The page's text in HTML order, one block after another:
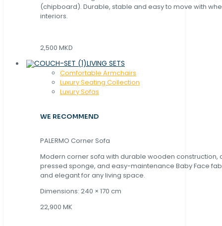
(chipboard). Durable, stable and easy to move with
interiors.
2,500 MKD
LIVING SETS
Comfortable Armchairs
Luxury Seating Collection
Luxury Sofas
WE RECOMMEND
PALERMO Corner Sofa
Modern corner sofa with durable wooden construction,
pressed sponge, and easy-maintenance Baby Face
and elegant for any living space.
Dimensions: 240 × 170 cm
22,900 MK